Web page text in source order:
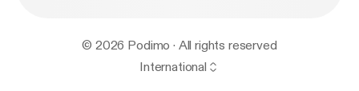
© 2026 Podimo · All rights reserved
International